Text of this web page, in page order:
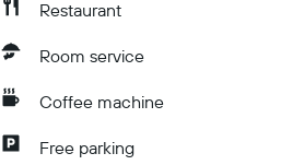
Restaurant
Room service
Coffee machine
Free parking